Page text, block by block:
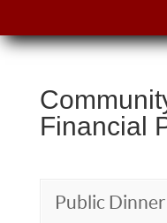
Financial
Public Dinner